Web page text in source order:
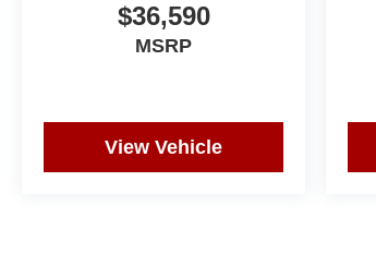
$36,590
MSRP
View Vehicle